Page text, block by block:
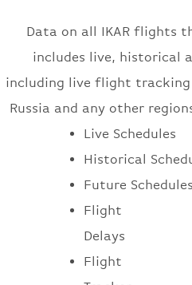
Data on all IKAR flights
includes live, historical
including live flight tracking
Russia and any other
Live Schedules
Historical
Future Schedules
Flight
Delays
Flight